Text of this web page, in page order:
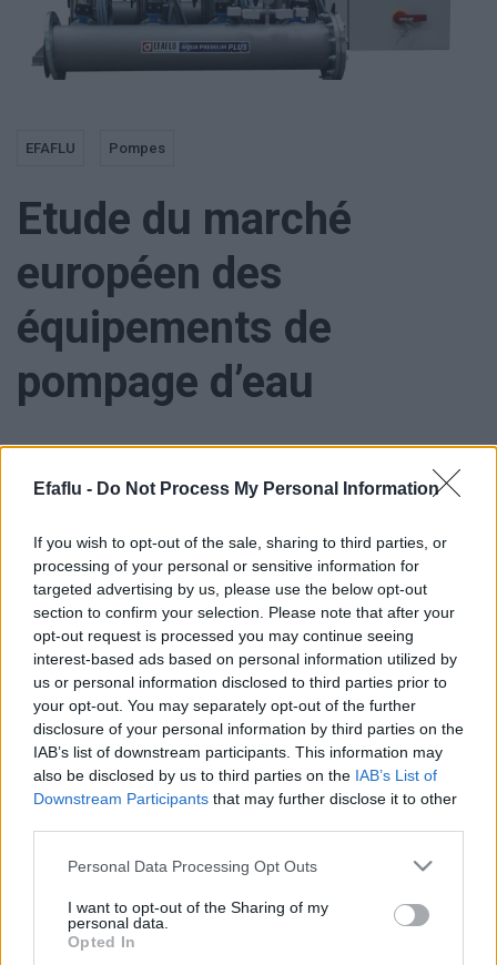
Efaflu - Do Not Process My Personal Information
If you wish to opt-out of the sale, sharing to third parties, or
processing of your personal or sensitive information for
targeted advertising by us, please use the below opt-out
section to confirm your selection. Please note that after your
opt-out request is processed you may continue seeing
interest-based ads based on personal information utilized by
us or personal information disclosed to third parties prior to
your opt-out. You may separately opt-out of the further
disclosure of your personal information by third parties on the
IAB’s list of downstream participants. This information may
also be disclosed by us to third parties on the IAB’s List of
Downstream Participants that may further disclose it to other
Please note that this website/app uses one or more Google
not limited to your visit or usage behaviour. You may click to
grant or deny consent to Google and its third-party tags to
use your data for below specified purposes in below Google
Personal Data Processing Opt Outs
I want to opt-out of the Sharing of my
personal data.
Opted In
EFAFLU Pompes
Etude du marché
européen des
équipements de
pompage d’eau
devrait presque doubler d’ici 2031, selonFuture Market Insights
Entre 2016 et 2020, le marché européen des équipements de
pompage d’eau a augmenté à un taux de croissance annuel
composé (TCAC) de plus de 0,5 %. Future Market Insights
prévoit en outre que ce marché se développera à un TCAC de
plus de 3,6 % d’ici 2031.
La production de pompes est l’un des rares secteurs
industriels dans lesquels l’Europe continue de performer, au
moins aussi bien, voire mieux, que ses concurrents mondiaux.
Depuis de nombreuses années, elle bénéficie d’un solide
excédent commercial positif avec d’autres grandes alliances en
Vous pouvez lire l’article complète